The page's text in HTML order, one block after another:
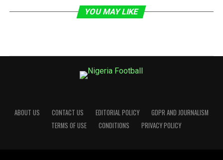
YOU MAY LIKE
ABOUT US CONTACT US EDITORIAL POLICY
GDPR AND JOURNALISM
TERMS OF USE
CONDITIONS PRIVACY POLICY